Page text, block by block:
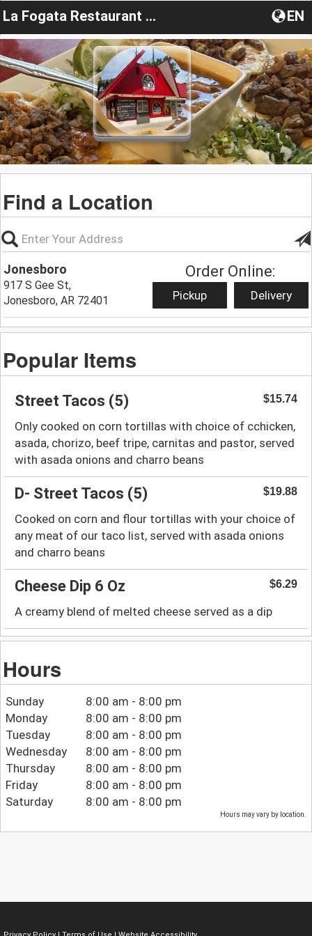
La Fogata Restaurant Y Carniceria EN
Find a Location
Jonesboro
917 S Gee St,
Jonesboro, AR 72401
Order Online:
Pickup Delivery
Popular Items
Street Tacos (5) $15.74
Only cooked on corn tortillas with choice of cchicken,
asada, chorizo, beef tripe, carnitas and pastor, served
with asada onions and charro beans
D- Street Tacos (5) $19.88
Cooked on corn and flour tortillas with your choice of
any meat of our taco list, served with asada onions
and charro beans
Cheese Dip 6 Oz $6.29
A creamy blend of melted cheese served as a dip
Hours
Sunday
8:00 am - 8:00 pm
Monday
8:00 am - 8:00 pm
Tuesday
8:00 am - 8:00 pm
Wednesday
8:00 am - 8:00 pm
Thursday
8:00 am - 8:00 pm
Friday
8:00 am - 8:00 pm
Saturday
8:00 am - 8:00 pm
Hours may vary by location.